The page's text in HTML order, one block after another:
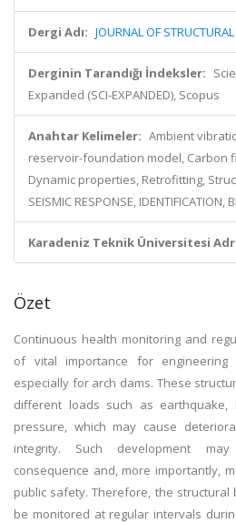
Dergi Adı: JOURNAL OF
Derginin Tarandığı İndeksler:
Expanded (SCI-EXPANDED), Scopus
Anahtar Kelimeler: Ambient
reservoir-foundation model, Carbon
Dynamic properties, Retrofitting,
SEISMIC RESPONSE, IDENTIFICATION,
Karadeniz Teknik Üniversitesi
Özet
Continuous health monitoring and
of vital importance for
especially for arch dams. These
different loads such as
pressure, which may cause
integrity. Such development
consequence and, more importantly,
public safety. Therefore, the
be monitored at regular intervals